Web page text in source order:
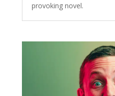
provoking novel.